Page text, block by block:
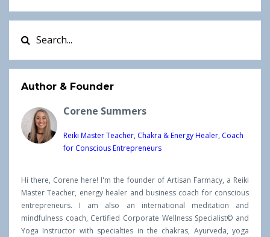
Author & Founder
Corene Summers
Reiki Master Teacher, Chakra & Energy Healer, Coach
for Conscious Entrepreneurs
Hi there, Corene here! I'm the founder of Artisan Farmacy, a Reiki
Master Teacher, energy healer and business coach for conscious
entrepreneurs. I am also an international meditation and
mindfulness coach, Certified Corporate Wellness Specialist© and
Yoga Instructor with specialties in the chakras, Ayurveda, yoga